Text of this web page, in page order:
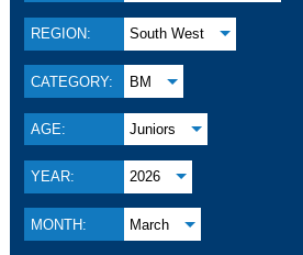
REGION: South West
CATEGORY: BM
AGE: Juniors
YEAR: 2026
MONTH: March